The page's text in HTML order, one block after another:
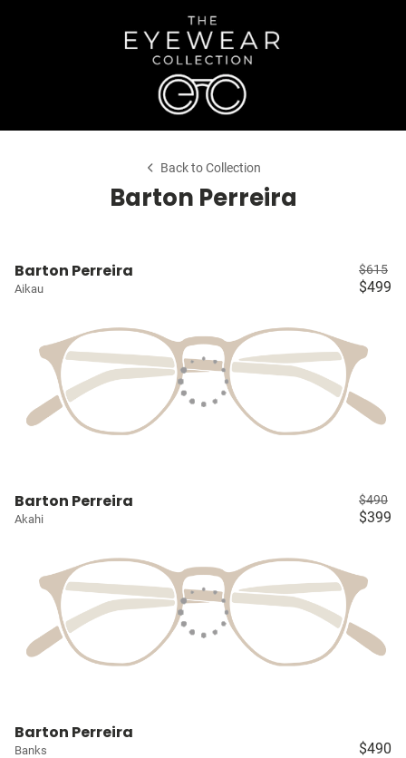
Back to Collection
Barton Perreira
Barton Perreira
Aikau
$615
$499
Barton Perreira
Akahi
$490
$399
Barton Perreira
Banks $490